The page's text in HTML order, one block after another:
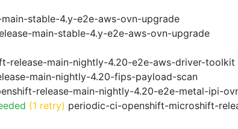
stable-4.y-e2e-aws-ovn-upgrade
main-stable-4.y-e2e-aws-ovn-upgrade
release-main-nightly-4.20-e2e-aws-driver-toolkit
main-nightly-4.20-fips-payload-scan
release-main-nightly-4.20-e2e-metal-ipi-
(1 retry) periodic-ci-openshift-microshift-